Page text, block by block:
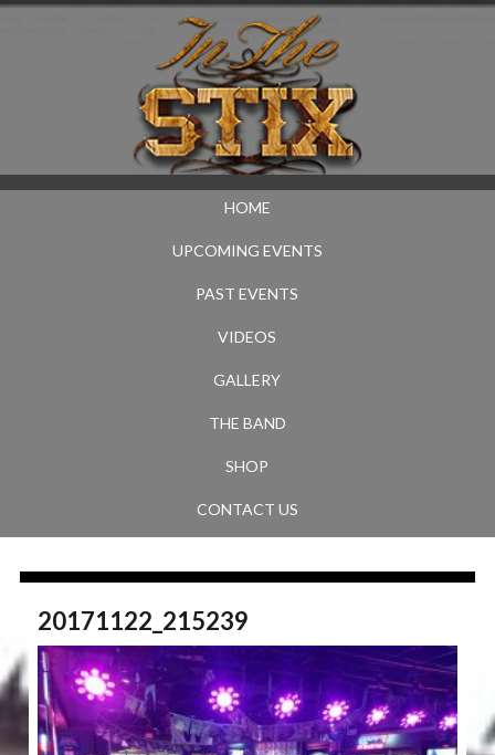
HOME
UPCOMING EVENTS
PAST EVENTS
VIDEOS
GALLERY
THE BAND
SHOP
CONTACT US
20171122_215239